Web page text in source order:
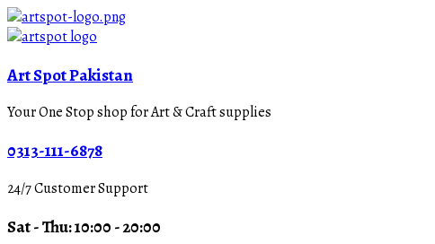
Art Spot Pakistan
Your One Stop shop for Art & Craft supplies
0313-111-6878
24/7 Customer Support
Sat - Thu: 10:00 - 20:00